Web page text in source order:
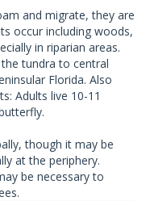
and migrate, they are
occur including woods,
in riparian areas.
tundra to central
Florida. Also
Adults live 10-11
though it may be
at the periphery.
be necessary to